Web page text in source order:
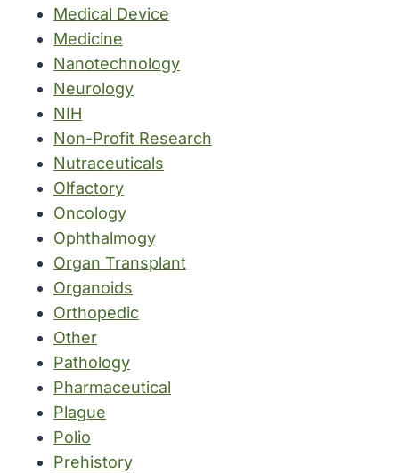
Medical Device
Medicine
Nanotechnology
Neurology
NIH
Non-Profit Research
Nutraceuticals
Olfactory
Oncology
Ophthalmogy
Organ Transplant
Organoids
Orthopedic
Other
Pathology
Pharmaceutical
Plague
Polio
Prehistory